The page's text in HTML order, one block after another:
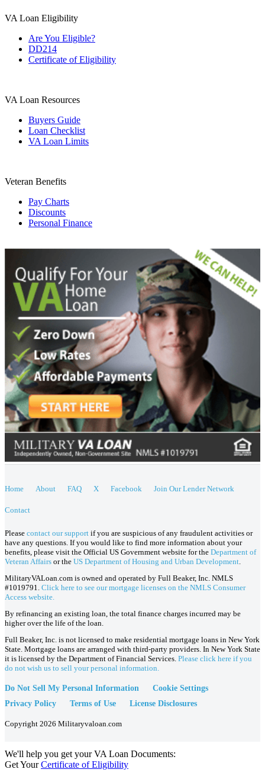
VA Loan Eligibility
Are You Eligible?
DD214
Certificate of Eligibility
VA Loan Resources
Buyers Guide
Loan Checklist
VA Loan Limits
Veteran Benefits
Pay Charts
Discounts
Personal Finance
Home About FAQ X Facebook Join Our Lender Network
Contact
Please contact our support if you are suspicious of any fraudulent activities or
have any questions. If you would like to find more information about your
benefits, please visit the Official US Government website for the Department of
Veteran Affairs or the US Department of Housing and Urban Development
MilitaryVALoan.com is owned and operated by Full Beaker, Inc. NMLS
#1019791. Click here to see our mortgage licenses on the NMLS Consumer
Access website.
By refinancing an existing loan, the total finance charges incurred may be
higher over the life of the loan.
Full Beaker, Inc. is not licensed to make residential mortgage loans in New York
State. Mortgage loans are arranged with third-party providers. In New York State
it is licensed by the Department of Financial Services. Please click here if you
do not wish us to sell your personal information.
Do Not Sell My Personal Information
Cookie Settings
Privacy Policy
Terms of Use License Disclosures
Copyright 2026 Militaryvaloan.com
We'll help you get your VA Loan Documents:
Get YourCertificate of Eligibility